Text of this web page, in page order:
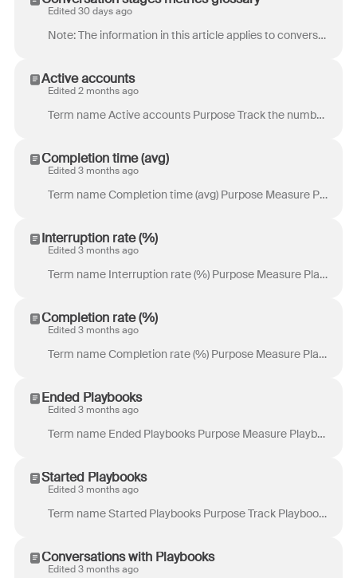
Edited 30 days ago
Note: The information in this article applies to conversations using conversation stages . If you’re assigning ticket statuses to your conversatio...
Active accounts
Edited 2 months ago
Term name Active accounts Purpose Track the number of unique customers (accounts) who reached out over a given period to monitor volume trends and ant...
Completion time (avg)
Edited 3 months ago
Term name Completion time (avg) Purpose Measure Playbook efficiency by showing how long successful Playbook runs typically take to complete from start...
Interruption rate (%)
Edited 3 months ago
Term name Interruption rate (%) Purpose Measure Playbook interruption rate by showing the percentage of runs that did not complete all steps. Definit...
Completion rate (%)
Edited 3 months ago
Term name Completion rate (%) Purpose Measure Playbook success rate by showing the percentage of runs that completed all steps. Definition Percentage ...
Ended Playbooks
Edited 3 months ago
Term name Ended Playbooks Purpose Measure Playbook completion activity by showing how many Playbook runs reached an end state, regardless of whether e...
Started Playbooks
Edited 3 months ago
Term name Started Playbooks Purpose Track Playbook activity volume by showing how often Playbooks are initiated. Definition Total number of Playbooks ...
Conversations with Playbooks
Edited 3 months ago